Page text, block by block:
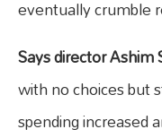
eventually crumble
Says director Ashim
with no choices but
spending